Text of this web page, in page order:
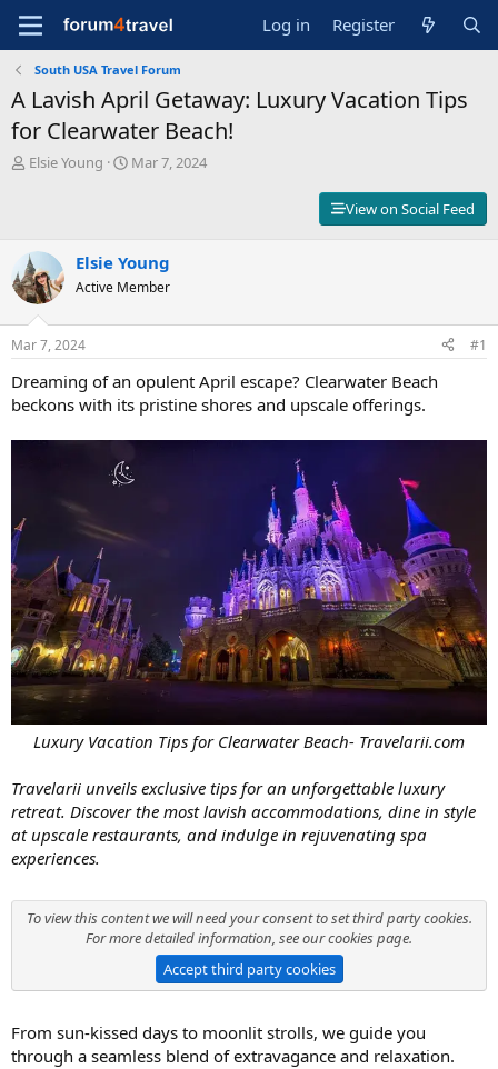
Log in Register
South USA Travel Forum
A Lavish April Getaway: Luxury Vacation Tips
for Clearwater Beach!
T
d
s
t
a
r
t
e
r
Elsie Young
S
d
a
e
Mar 7, 2024
View on Social Feed
Elsie Young
Active Member
Mar 7, 2024 #1
Dreaming of an opulent April escape? Clearwater Beach
beckons with its pristine shores and upscale offerings.
Luxury Vacation Tips for Clearwater Beach- Travelarii.com
Travelarii unveils exclusive tips for an unforgettable luxury
retreat. Discover the most lavish accommodations, dine in style
at upscale restaurants, and indulge in rejuvenating spa
experiences.
To view this content we will need your consent to set third party cookies.
For more detailed information, see ourcookies page.
Accept third party cookies
From sun-kissed days to moonlit strolls, we guide you
through a seamless blend of extravagance and relaxation.